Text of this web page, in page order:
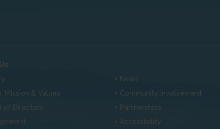
Mission & Values
of Directors
News
Community Involvement
Partnerships
Accessibility